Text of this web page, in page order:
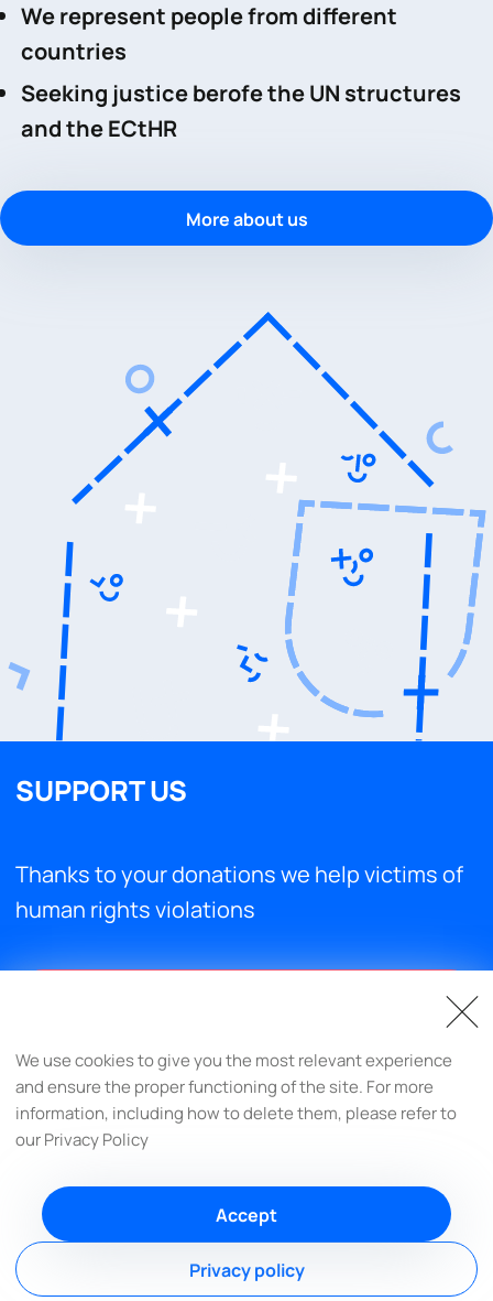
We represent people from different
countries
Seeking justice berofe the UN structures
and the ECtHR
More about us
SUPPORT US
Thanks to your donations we help victims of
human rights violations
info@respectprotectfulfill.org
© Respect-Protect-Fulfill, 2022-2026
We use cookies to give you the most relevant experience
and ensure the proper functioning of the site. For more
information, including how to delete them, please refer to
our Privacy Policy
Privacy policy
Accept